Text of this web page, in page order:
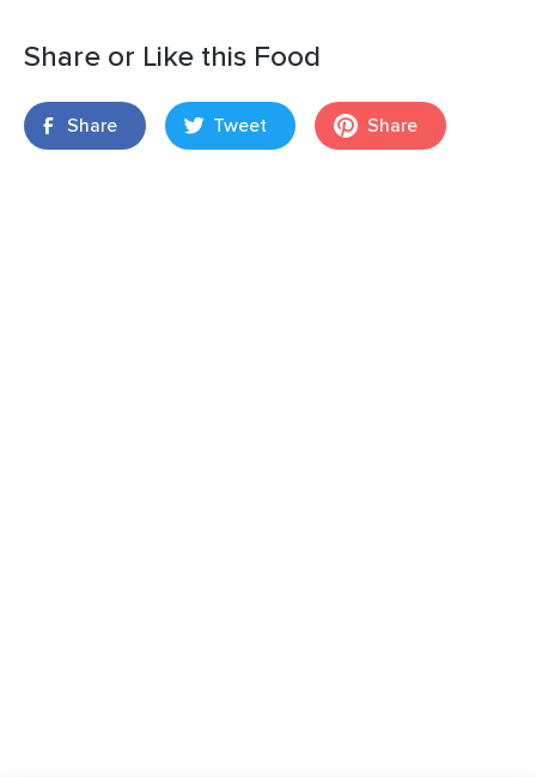
Share or Like this Food
Share Tweet Share